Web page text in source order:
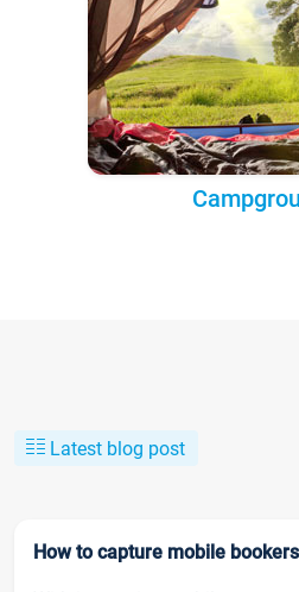
Latest blog post
How to capture mobile bookers